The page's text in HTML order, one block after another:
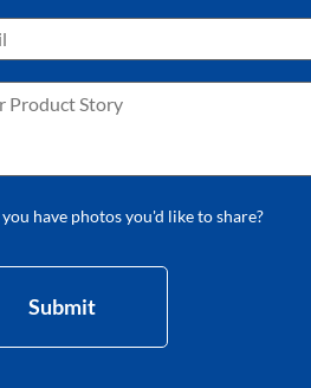
have photos you'd like to share?
Submit